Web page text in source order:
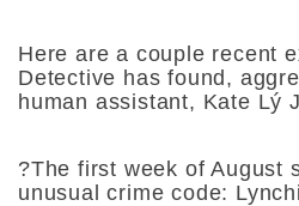
Here are a couple recent
Detective has found,
human assistant, Kate Lý
?The first week of August
unusual crime code: